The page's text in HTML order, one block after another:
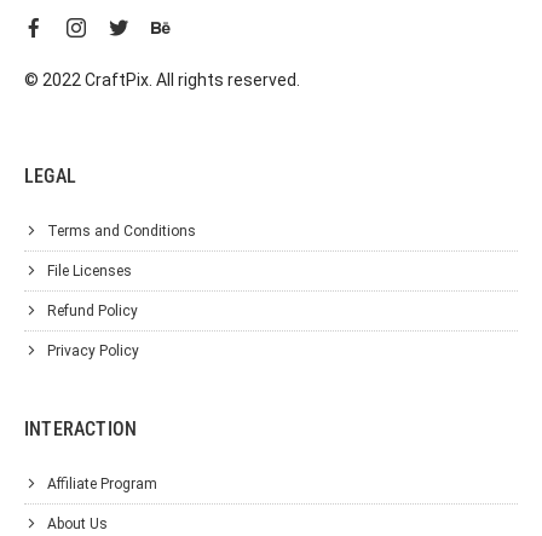
© 2022 CraftPix. All rights reserved.
LEGAL
Terms and Conditions
File Licenses
Refund Policy
Privacy Policy
INTERACTION
Affiliate Program
About Us